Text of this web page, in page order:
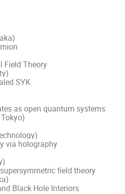
Field Theory
SYK
as open quantum systems
via holography
field theory
Black Hole Interiors